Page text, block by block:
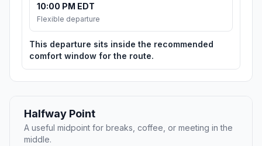
10:00 PM EDT
Flexible departure
This departure sits inside the recommended
comfort window for the route.
Halfway Point
A useful midpoint for breaks, coffee, or meeting in the
middle.